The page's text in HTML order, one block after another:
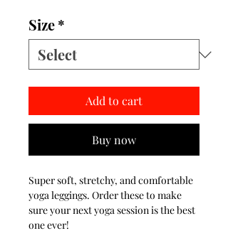
Size*
Add to cart
Buy now
Super soft, stretchy, and comfortable
yoga leggings. Order these to make
sure your next yoga session is the best
one ever!